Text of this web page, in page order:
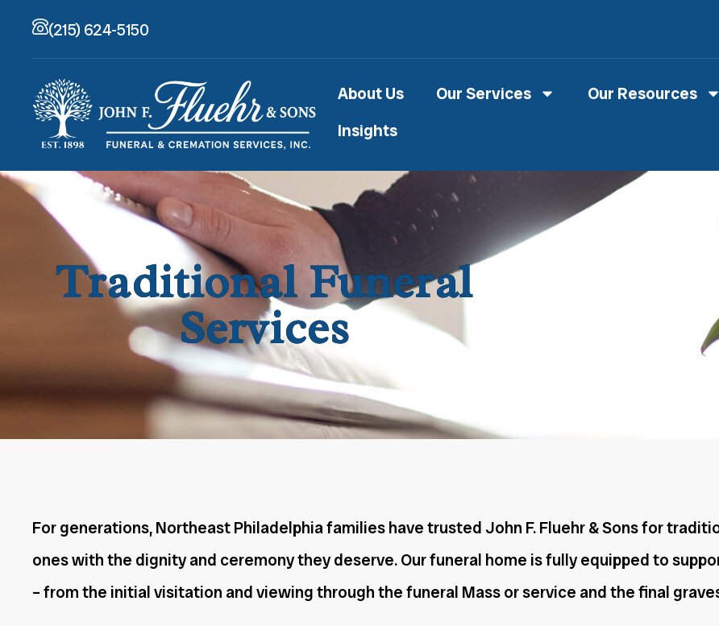
(215) 624-5150
About Us Our Services Our Resources
Insights
Traditional Funeral
Services
For generations, Northeast Philadelphia families have trusted John F. Fluehr & Sons for
ones with the dignity and ceremony they deserve. Our funeral home is fully equipped to
– from the initial visitation and viewing through the funeral Mass or service and the final